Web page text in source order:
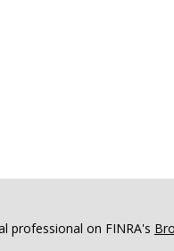
professional on FINRA's